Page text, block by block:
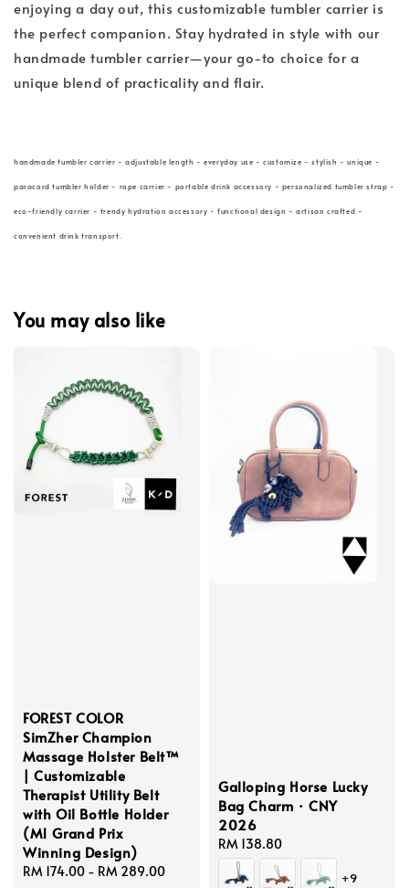
enjoying a day out, this customizable tumbler carrier is
the perfect companion. Stay hydrated in style with our
handmade tumbler carrier—your go-to choice for a
unique blend of practicality and flair.
handmade tumbler carrier - adjustable length - everyday use - customize - stylish - unique -
paracord tumbler holder - rope carrier - portable drink accessory - personalized tumbler strap -
eco-friendly carrier - trendy hydration accessory - functional design - artisan crafted -
convenient drink transport.
You may also like
FOREST COLOR
SimZher Champion
Massage Holster Belt™
| Customizable
Therapist Utility Belt
with Oil Bottle Holder
(M1 Grand Prix
Winning Design)
Regular
RM 174.00 - RM 289.00
Galloping Horse Lucky
Bag Charm · CNY
2026
Regular
price
RM 138.80
+9